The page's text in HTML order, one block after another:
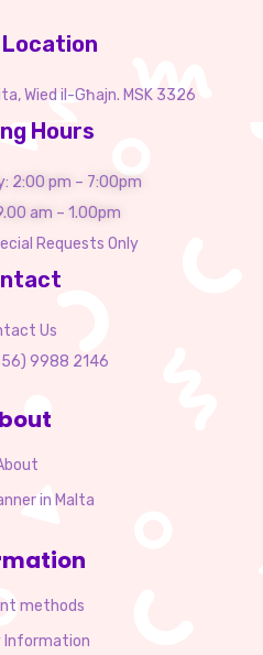
Wied il-Għajn. MSK 3326
Hours
2:00 pm – 7:00pm
am – 1.00pm
Requests Only
Us
9988 2146
in Malta
methods
Information